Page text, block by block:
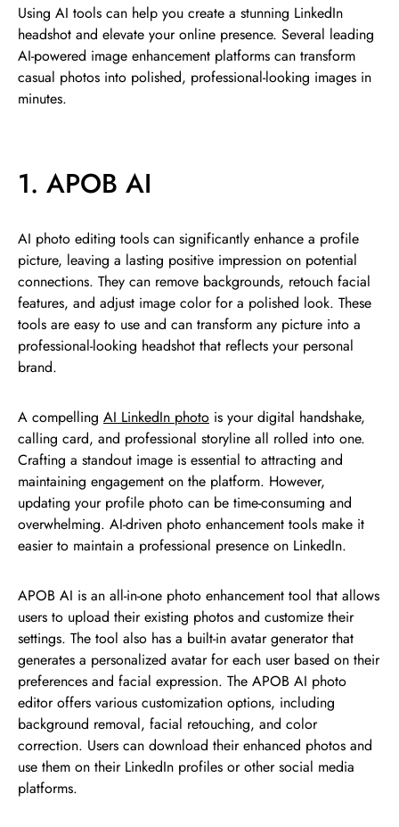
Using AI tools can help you create a stunning LinkedIn
headshot and elevate your online presence. Several leading
AI-powered image enhancement platforms can transform
casual photos into polished, professional-looking images in
minutes.
1. APOB AI
AI photo editing tools can significantly enhance a profile
picture, leaving a lasting positive impression on potential
connections. They can remove backgrounds, retouch facial
features, and adjust image color for a polished look. These
tools are easy to use and can transform any picture into a
professional-looking headshot that reflects your personal
brand.
A compelling AI LinkedIn photo is your digital handshake,
calling card, and professional storyline all rolled into one.
Crafting a standout image is essential to attracting and
maintaining engagement on the platform. However,
updating your profile photo can be time-consuming and
overwhelming. AI-driven photo enhancement tools make it
easier to maintain a professional presence on LinkedIn.
APOB AI is an all-in-one photo enhancement tool that allows
users to upload their existing photos and customize their
settings. The tool also has a built-in avatar generator that
generates a personalized avatar for each user based on their
preferences and facial expression. The APOB AI photo
editor offers various customization options, including
background removal, facial retouching, and color
correction. Users can download their enhanced photos and
use them on their LinkedIn profiles or other social media
platforms.